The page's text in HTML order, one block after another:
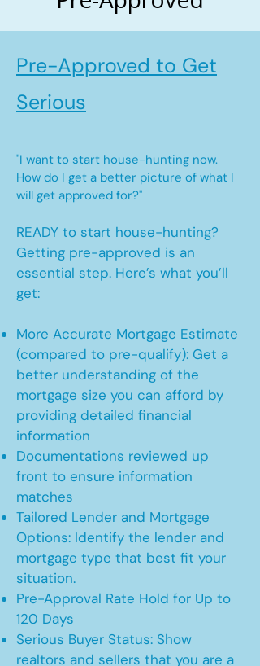
Pre-Approved to Get
Serious
"I want to start house-hunting now.
How do I get a better picture of what I
will get approved for?"
READY to start house-hunting?
Getting pre-approved is an
essential step. Here’s what you’ll
get:
More Accurate Mortgage Estimate
(compared to pre-qualify): Get a
better understanding of the
mortgage size you can afford by
providing detailed financial
information
Documentations reviewed up
front to ensure information
matches
Tailored Lender and Mortgage
Options: Identify the lender and
mortgage type that best fit your
situation.
Pre-Approval Rate Hold for Up to
120 Days
Serious Buyer Status: Show
realtors and sellers that you are a